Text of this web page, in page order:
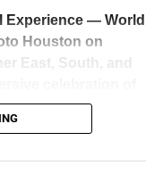
that someone
music forever.
Experience — World
Houston on
East, South, and
by
, the event is